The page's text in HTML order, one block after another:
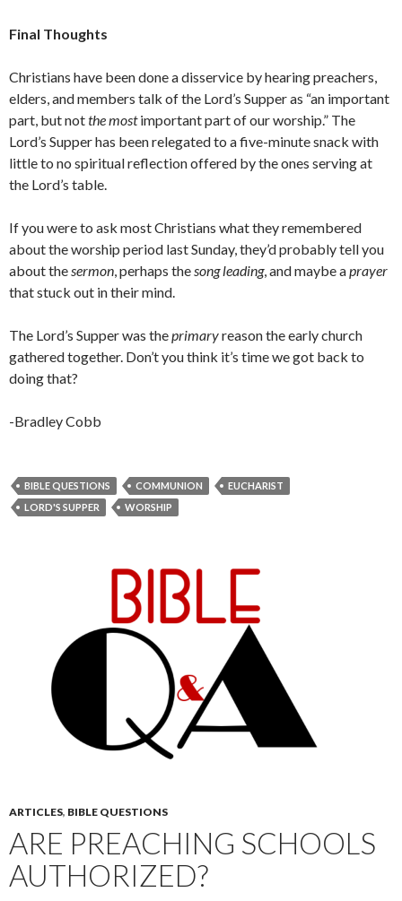
Final Thoughts
Christians have been done a disservice by hearing preachers,
elders, and members talk of the Lord’s Supper as “an important
part, but notthemostimportant part of our worship.” The
Lord’s Supper has been relegated to a five-minute snack with
little to no spiritual reflection offered by the ones serving at
the Lord’s table.
If you were to ask most Christians what they remembered
about the worship period last Sunday, they’d probably tell you
about thesermon, perhaps thesong leading, and maybe aprayer
that stuck out in their mind.
The Lord’s Supper was theprimaryreason the early church
gathered together. Don’t you think it’s time we got back to
doing that?
-Bradley Cobb
BIBLE QUESTIONS COMMUNION
EUCHARIST
LORD'S SUPPER
WORSHIP
ARTICLES, BIBLE QUESTIONS
ARE PREACHING SCHOOLS
AUTHORIZED?